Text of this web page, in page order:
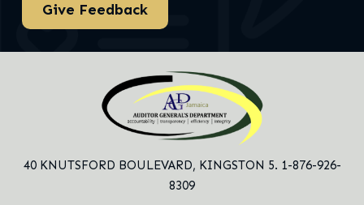
Give Feedback
40 KNUTSFORD BOULEVARD, KINGSTON 5. 1-876-926-
8309